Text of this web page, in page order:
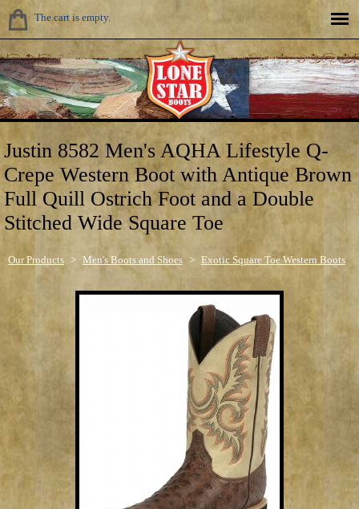
The cart is empty.
Justin 8582 Men's AQHA Lifestyle Q-
Crepe Western Boot with Antique Brown
Full Quill Ostrich Foot and a Double
Stitched Wide Square Toe
Our Products > Men's Boots and Shoes > Exotic Square Toe Western Boots